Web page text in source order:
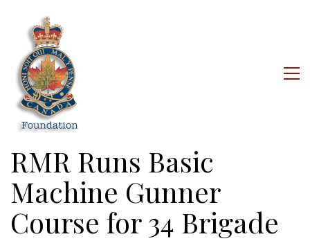
RMR Runs Basic
Machine Gunner
Course for 34 Brigade